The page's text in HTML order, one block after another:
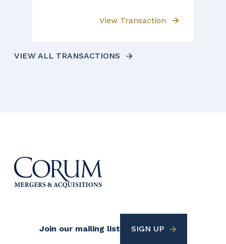
View Transaction
VIEW ALL TRANSACTIONS
Footer
Join our mailing list SIGN UP